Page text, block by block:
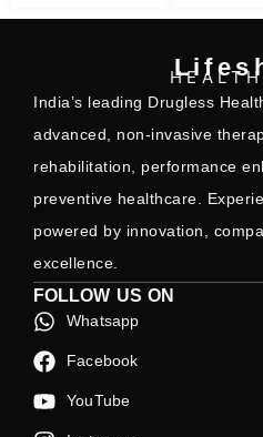
India’s leading Drugless
advanced, non-invasive
rehabilitation, performance
preventive healthcare.
powered by innovation,
excellence.
FOLLOW US ON
Whatsapp
Facebook
YouTube